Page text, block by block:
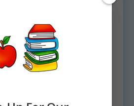
color and black and white. (14
black and white). Each file is
size each and have a
in PNG. These files
commercially, personally